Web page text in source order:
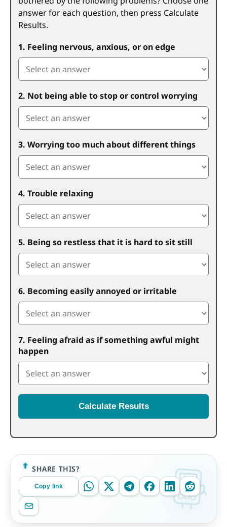
answer for each question, then press Calculate
Results.
1. Feeling nervous, anxious, or on edge
2. Not being able to stop or control worrying
3. Worrying too much about different things
4. Trouble relaxing
5. Being so restless that it is hard to sit still
6. Becoming easily annoyed or irritable
7. Feeling afraid as if something awful might
happen
Calculate Results
SHARE THIS?
Copy link